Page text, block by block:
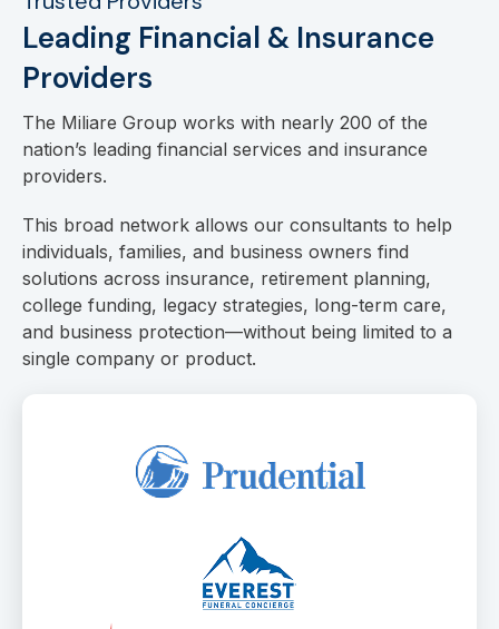
Leading Financial & Insurance
Providers
The Miliare Group works with nearly 200 of the
nation’s leading financial services and insurance
providers.
This broad network allows our consultants to help
individuals, families, and business owners find
solutions across insurance, retirement planning,
college funding, legacy strategies, long-term care,
and business protection—without being limited to a
single company or product.